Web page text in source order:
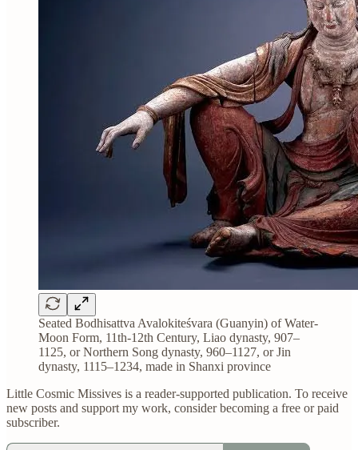
Seated Bodhisattva Avalokiteśvara (Guanyin) of Water-
Moon Form, 11th-12th Century, Liao dynasty, 907–
1125, or Northern Song dynasty, 960–1127, or Jin
dynasty, 1115–1234, made in Shanxi province
Little Cosmic Missives is a reader-supported publication. To receive
new posts and support my work, consider becoming a free or paid
subscriber.